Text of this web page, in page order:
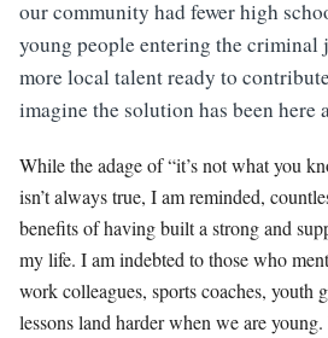
our community had fewer high
young people entering the criminal
more local talent ready to
imagine the solution has been here
While the adage of “it’s not what you
isn’t always true, I am reminded,
benefits of having built a strong and
my life. I am indebted to those who
work colleagues, sports coaches, youth
lessons land harder when we are